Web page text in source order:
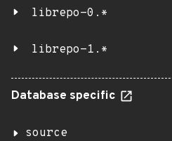
librepo-0.*
librepo-1.*
Database specific
source